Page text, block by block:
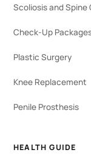
Scoliosis and Spine
Check-Up
Plastic Surgery
Knee Replacement
Penile Prosthesis
HEALTH GUIDE